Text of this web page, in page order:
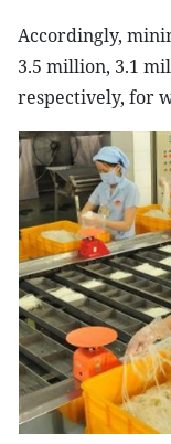
Accordingly,
3.5 million, 3.1
respectively, for